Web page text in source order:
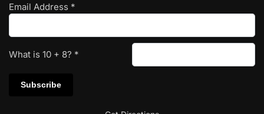
Email Address *
What is 10 + 8? *